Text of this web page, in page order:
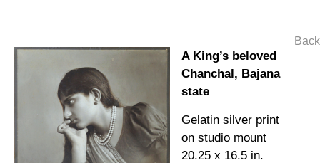
A King’s beloved
Chanchal, Bajana
state
Gelatin silver print
on studio mount
20.25 x 16.5 in.
Back